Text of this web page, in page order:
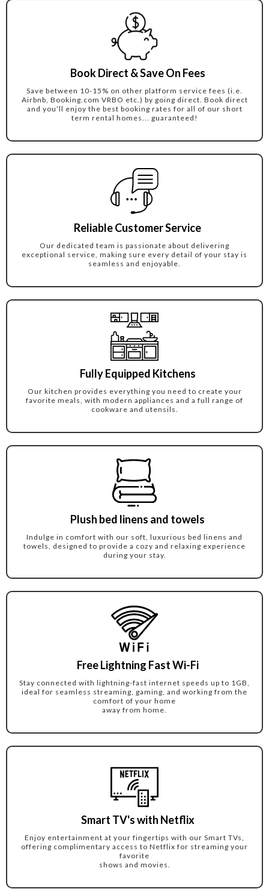
Book Direct & Save On Fees
Save between 10-15% on other platform service fees (i.e.
Airbnb, Booking.com VRBO etc.) by going direct. Book direct
and you’ll enjoy the best booking rates for all of our short
term rental homes... guaranteed!
Reliable Customer Service
Our dedicated team is passionate about delivering
exceptional service, making sure every detail of your stay is
seamless and enjoyable.
Fully Equipped Kitchens
Our kitchen provides everything you need to create your
favorite meals, with modern appliances and a full range of
cookware and utensils.
Plush bed linens and towels
Indulge in comfort with our soft, luxurious bed linens and
towels, designed to provide a cozy and relaxing experience
during your stay.
Free Lightning Fast Wi-Fi
Stay connected with lightning-fast internet speeds up to 1GB,
ideal for seamless streaming, gaming, and working from the
comfort of your home
away from home.
Smart TV's with Netflix
Enjoy entertainment at your fingertips with our Smart TVs,
offering complimentary access to Netflix for streaming your
favorite
shows and movies.